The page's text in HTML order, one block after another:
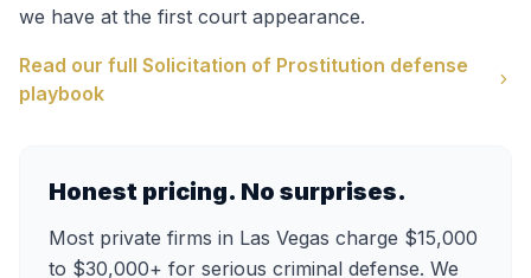
we have at the first court appearance.
Read our full Solicitation of Prostitution defense
playbook
Honest pricing. No surprises.
Most private firms in Las Vegas charge $15,000
to $30,000+ for serious criminal defense. We